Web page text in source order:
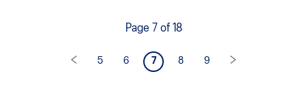
incorporating neuroactive exercise. This is the kind of heart
brain’s full attention.
Page 7 of 18
5 6 7 8 9